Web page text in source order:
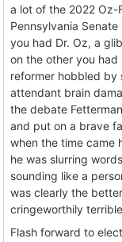
a lot of the 2022
Pennsylvania
you had Dr. Oz, a
on the other you
reformer hobbled by
attendant brain
the debate
and put on a brave
when the time came
he was slurring
sounding like a
was clearly the
cringeworthily
Flash forward to